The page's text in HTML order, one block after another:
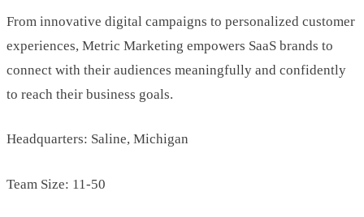
From innovative digital campaigns to personalized customer
experiences, Metric Marketing empowers SaaS brands to
connect with their audiences meaningfully and confidently
to reach their business goals.
Headquarters: Saline, Michigan
Team Size: 11-50